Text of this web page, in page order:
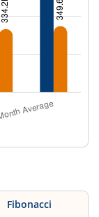
Fibonacci